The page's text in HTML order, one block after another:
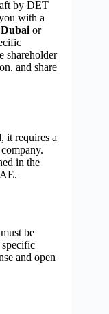
by DET
with a
or
shareholder
and share
it requires a
in the
be
and open